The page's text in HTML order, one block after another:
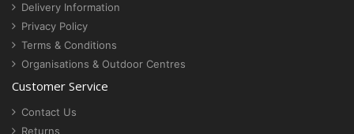
Delivery Information
Privacy Policy
Terms & Conditions
Organisations & Outdoor Centres
Customer Service
Contact Us
Returns